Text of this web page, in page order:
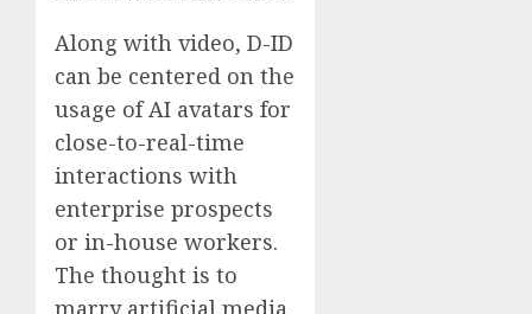
Along with video, D-ID
can be centered on the
usage of AI avatars for
close-to-real-time
interactions with
enterprise prospects
or in-house workers.
The thought is to
marry artificial media